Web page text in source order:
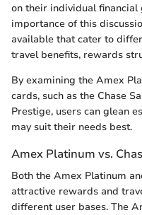
on their individual financial
importance of this
available that cater to
travel benefits, rewards
By examining the Amex
cards, such as the Chase
Prestige, users can glean
may suit their needs best.
Amex Platinum vs.
Both the Amex Platinum
attractive rewards and
different user bases. The